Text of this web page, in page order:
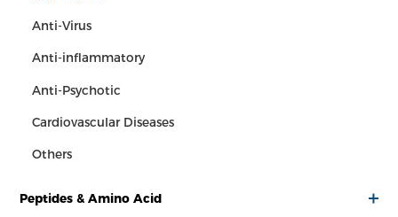
Anti-Virus
Anti-inflammatory
Anti-Psychotic
Cardiovascular Diseases
Others
Peptides & Amino Acid